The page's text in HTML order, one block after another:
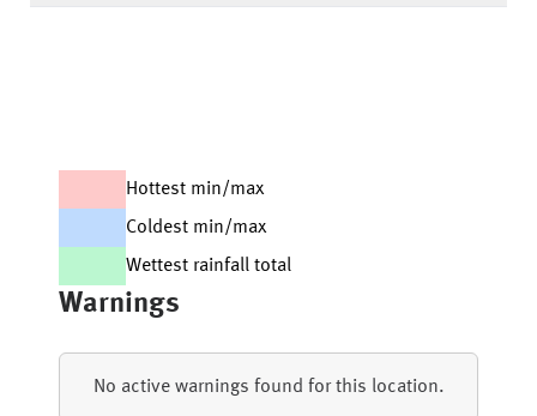
Hottest min/max
Coldest min/max
Wettest rainfall total
Warnings
No active warnings found for this location.